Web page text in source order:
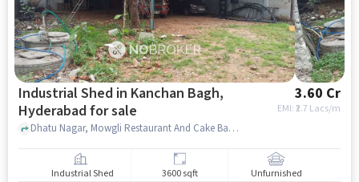
Industrial Shed in Kanchan Bagh,
Hyderabad for sale
3.60 Cr
EMI: ₹2.7 Lacs/m
Dhatu Nagar, Mowgli Restaurant And Cake Bank, Kanchan Bagh, hyderabad
Industrial Shed 3600 sqft Unfurnished